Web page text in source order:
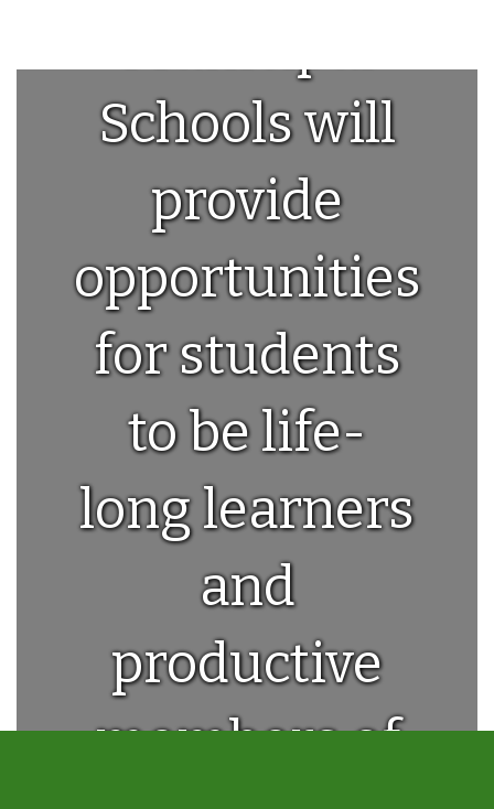
Schools will
provide
opportunities
for students
to be life-
long learners
and
productive
members of